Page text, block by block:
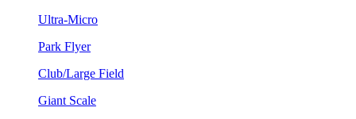
Ultra-Micro
Park Flyer
Club/Large Field
Giant Scale